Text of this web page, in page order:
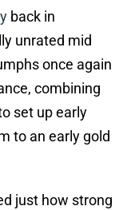
back in
unrated mid
once again
combining
set up early
to an early gold
just how strong